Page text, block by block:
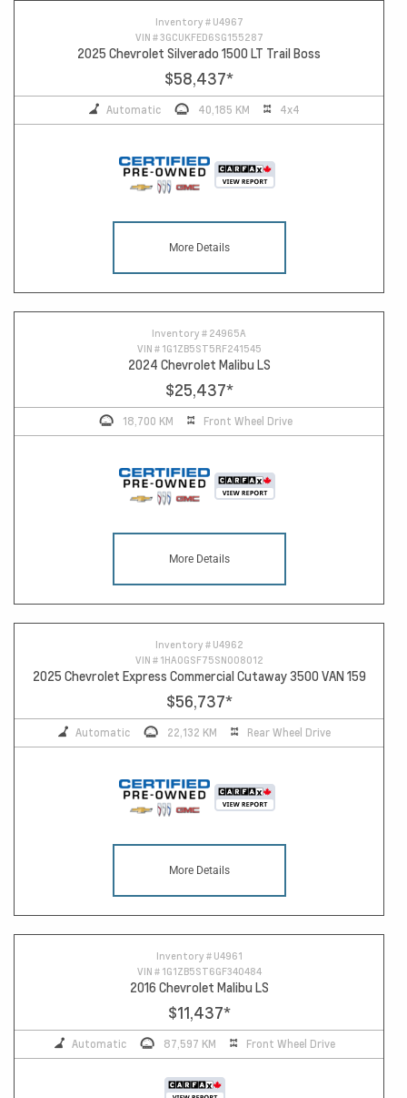
Inventory # U4967
VIN #3GCUKFED6SG155287
2025 Chevrolet Silverado 1500 LT Trail Boss
$58,437*
Automatic 40,185 KM 4x4
More Details
Inventory # 24965A
VIN # 1G1ZB5ST5RF241545
2024 Chevrolet Malibu LS
$25,437*
18,700 KM Front Wheel Drive
More Details
Inventory # U4962
VIN # 1HA0GSF75SN008012
2025 Chevrolet Express Commercial Cutaway 3500 VAN 159
$56,737*
Automatic 22,132 KM Rear Wheel Drive
More Details
Inventory # U4961
VIN # 1G1ZB5ST6GF340484
2016 Chevrolet Malibu LS
$11,437*
Automatic 87,597 KM Front Wheel Drive